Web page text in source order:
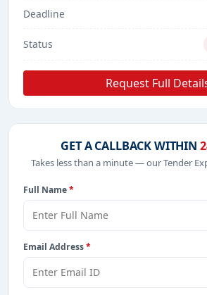
Deadline
Status
Request Full
GET A CALLBACK WITHIN
Takes less than a minute — our Tender
Full Name*
Email Address*